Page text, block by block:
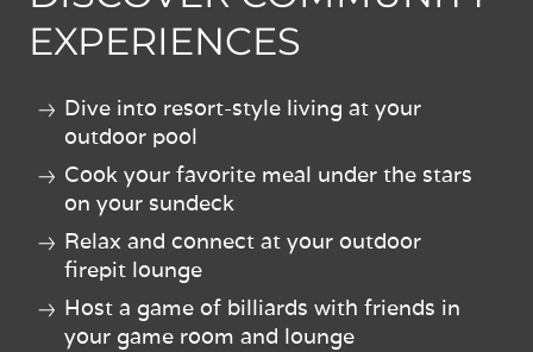
EXPERIENCES
Dive into resort-style living at your
outdoor pool
Cook your favorite meal under the stars
on your sundeck
Relax and connect at your outdoor
firepit lounge
Host a game of billiards with friends in
your game room and lounge